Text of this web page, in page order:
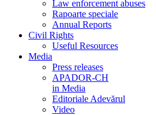
Law enforcement abuses
Rapoarte speciale
Annual Reports
Civil Rights
Useful Resources
Media
Press releases
APADOR-CH
in Media
Editoriale Adevărul
Video